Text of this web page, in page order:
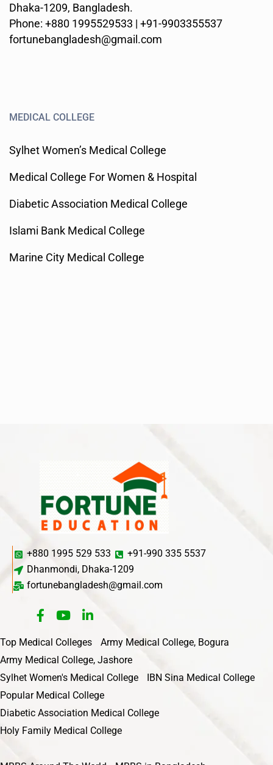
Dhaka-1209, Bangladesh.
Phone: +880 1995529533 | +91-9903355537
fortunebangladesh@gmail.com
MEDICAL COLLEGE
Sylhet Women’s Medical College
Medical College For Women & Hospital
Diabetic Association Medical College
Islami Bank Medical College
Marine City Medical College
+880 1995 529 533
+91-990 335 5537
Dhanmondi, Dhaka-1209
fortunebangladesh@gmail.com
Top Medical Colleges
Army Medical College, Bogura
Army Medical College, Jashore
Sylhet Women's Medical College
IBN Sina Medical College
Popular Medical College
Diabetic Association Medical College
Holy Family Medical College